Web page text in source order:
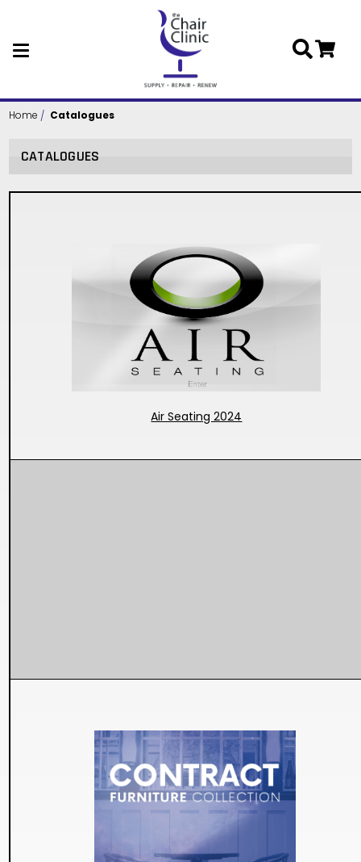
Skip to main content
Home Catalogues
CATALOGUES
Air Seating 2024